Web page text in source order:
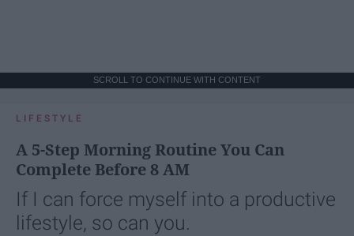
SCROLL TO CONTINUE WITH CONTENT
LIFESTYLE
A 5-Step Morning Routine You Can
Complete Before 8 AM
If I can force myself into a productive
lifestyle, so can you.